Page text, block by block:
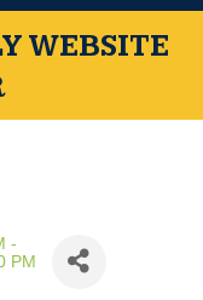
WEBSITE
-
PM